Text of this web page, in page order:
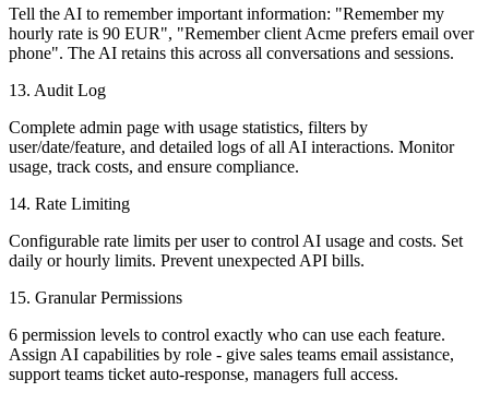
Tell the AI to remember important information: "Remember my
hourly rate is 90 EUR", "Remember client Acme prefers email over
phone". The AI retains this across all conversations and sessions.
13. Audit Log
Complete admin page with usage statistics, filters by
user/date/feature, and detailed logs of all AI interactions. Monitor
usage, track costs, and ensure compliance.
14. Rate Limiting
Configurable rate limits per user to control AI usage and costs. Set
daily or hourly limits. Prevent unexpected API bills.
15. Granular Permissions
6 permission levels to control exactly who can use each feature.
Assign AI capabilities by role - give sales teams email assistance,
support teams ticket auto-response, managers full access.